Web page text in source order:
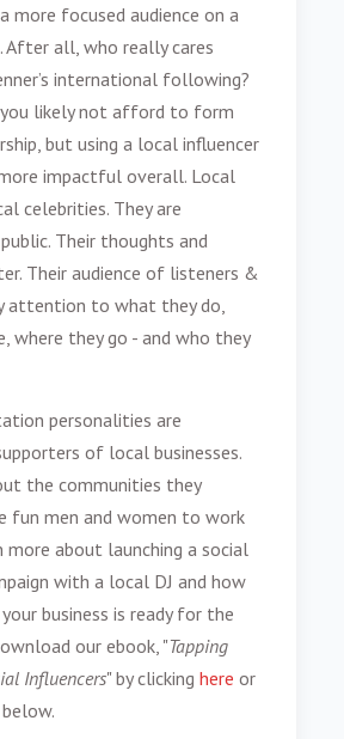
more focused audience on a
After all, who really cares
international following?
likely not afford to form
but using a local influencer
impactful overall. Local
celebrities. They are
Their thoughts and
Their audience of listeners &
attention to what they do,
where they go - and who they
personalities are
of local businesses.
the communities they
fun men and women to work
more about launching a social
with a local DJ and how
business is ready for the
our ebook, "Tapping
Influencers" by clickinghereor